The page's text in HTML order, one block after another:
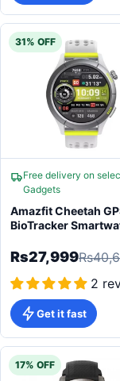
31% OFF
Free delivery on
Gadgets
Amazfit Cheetah
BioTracker
Rs27,999
2
Get it fast
17% OFF